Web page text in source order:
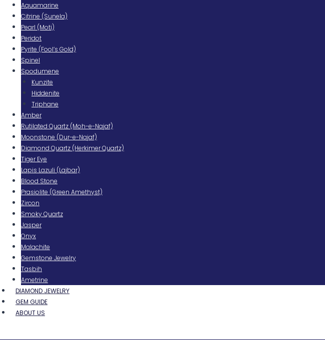
Aquamarine
Citrine (Sunela)
Pearl (Moti)
Peridot
Pyrite (Fool’s Gold)
Spinel
Spodumene
Kunzite
Hiddenite
Triphane
Amber
Rutilated Quartz (Moh-e-Najaf)
Moonstone (Dur-e-Najaf)
Diamond Quartz (Herkimer Quartz)
Tiger Eye
Lapis Lazuli (Lajbar)
Blood Stone
Prasiolite (Green Amethyst)
Zircon
Smoky Quartz
Jasper
Onyx
Malachite
Gemstone Jewelry
Tasbih
Ametrine
DIAMOND JEWELRY
GEM GUIDE
ABOUT US